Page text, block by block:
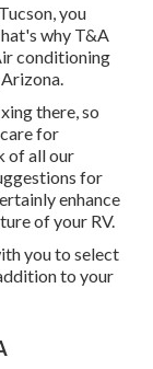
you
why T&A
conditioning
there, so
for
of all our
for
enhance
of your RV.
you to select
to your